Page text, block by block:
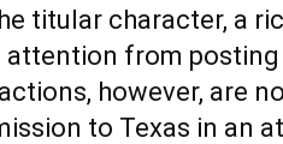
titular character, a
attention from
however, are
to Texas in an